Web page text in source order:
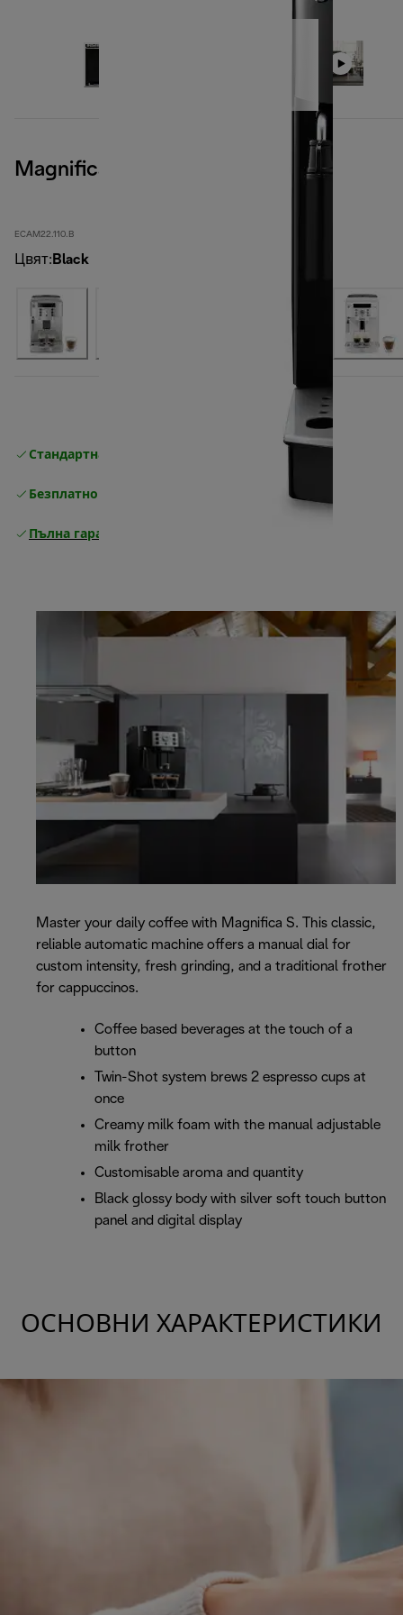
Magnifica S, Black
ECAM22.110.B
Цвят: Black
Стандартна безплатна доставка
Безплатно връщане
Пълна гаранция от производителя
Master your daily coffee with Magnifica S. This classic,
reliable automatic machine offers a manual dial for
custom intensity, fresh grinding, and a traditional frother
for cappuccinos.
Coffee based beverages at the touch of a
button
Twin-Shot system brews 2 espresso cups at
once
Creamy milk foam with the manual adjustable
milk frother
Customisable aroma and quantity
Black glossy body with silver soft touch button
panel and digital display
ОСНОВНИ ХАРАКТЕРИСТИКИ